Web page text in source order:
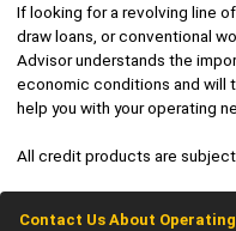
Savings/CDs & IRAs
Trust Services
ADA Accessibility
If looking for a revolving line
draw loans, or conventional
Advisor understands the
economic conditions and will
help you with your operating
All credit products are
Contact Us About